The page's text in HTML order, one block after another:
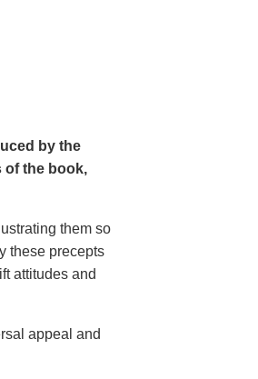
by the
of the book,
them so
these precepts
attitudes and
appeal and